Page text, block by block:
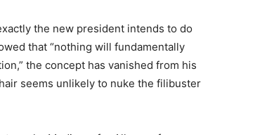
the new president intends to do
that “nothing will fundamentally
the concept has vanished from his
seems unlikely to nuke the filibuster